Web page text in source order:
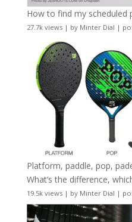
How to find my scheduled
27.7k views| by Minter Dial |
Platform, paddle, pop,
What’s the difference,
19.5k views| by Minter Dial |